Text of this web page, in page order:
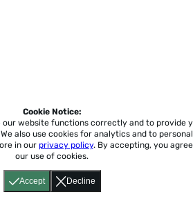
Accept Decline
Cookie Notice:
our website functions correctly and to provide
We also use cookies for analytics and to
in our privacy policy. By accepting, you
our use of cookies.